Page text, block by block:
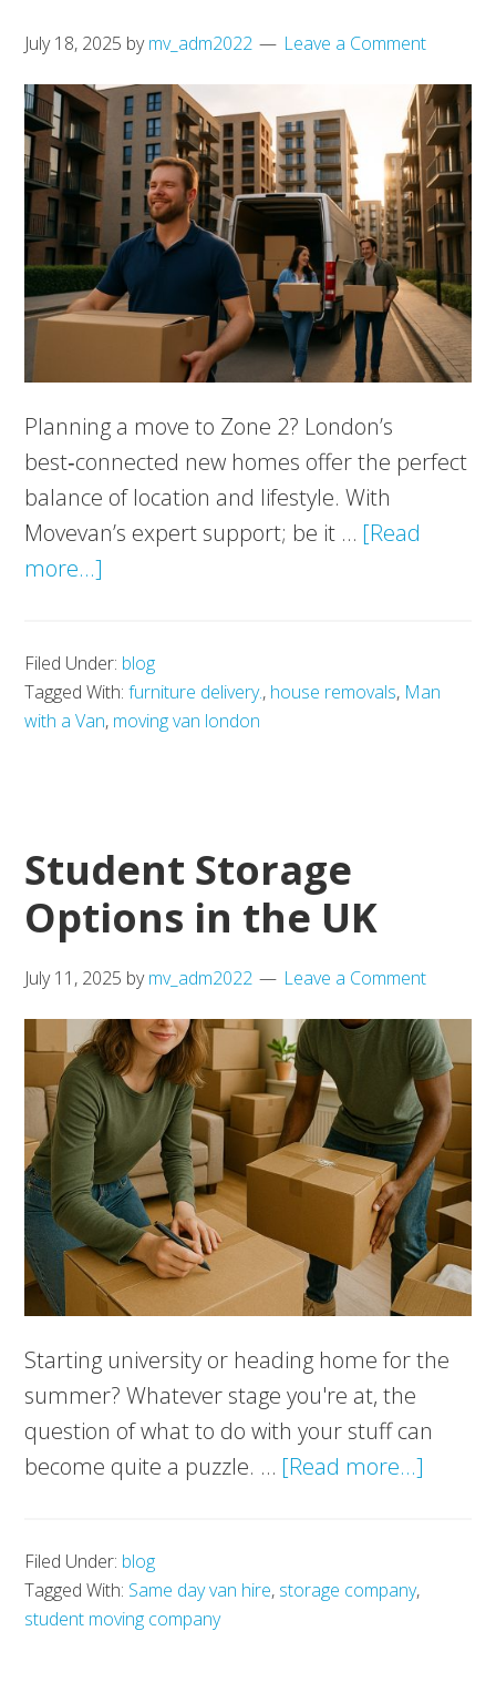
July 18, 2025 bymv_adm2022 Leave a Comment
Planning a move to Zone 2? London’s
best‑connected new homes offer the perfect
balance of location and lifestyle. With
Movevan’s expert support; be it … [Read
more...]
New
Homes
Filed Under: blog
Tagged With:furniture delivery., house removals, Man
with a Van, moving van london
Student Storage
Options in the UK
July 11, 2025 bymv_adm2022 Leave a Comment
Starting university or heading home for the
summer? Whatever stage you're at, the
question of what to do with your stuff can
become quite a puzzle. … [Read more...]
Filed Under: blog
Tagged With: Same day van hire, storage company,
student moving company